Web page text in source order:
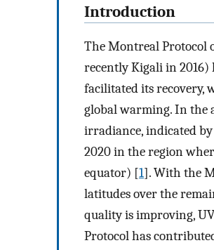
Introduction
The Montreal Protocol
recently Kigali in 2016)
facilitated its recovery,
global warming. In the
irradiance, indicated
2020 in the region
equator) [1]. With the
latitudes over the
quality is improving,
Protocol has